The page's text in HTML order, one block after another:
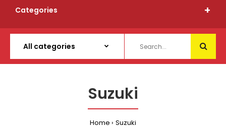
Categories
Suzuki
Home Suzuki